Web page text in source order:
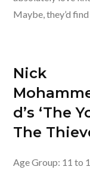
Maybe, they’d
Nick
d’s ‘The
The
Age Group: 11 to